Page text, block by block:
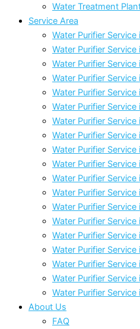
Water Treatment
Service Area
Water Purifier Service
Water Purifier Service
Water Purifier Service
Water Purifier Service
Water Purifier Service
Water Purifier
Water Purifier
Water Purifier Service
Water Purifier
Water Purifier
Water Purifier Service
Water Purifier Service
Water Purifier
Water Purifier Service
Water Purifier Service
Water Purifier Service
Water Purifier Service
Water Purifier
Water Purifier Service
About Us
FAQ